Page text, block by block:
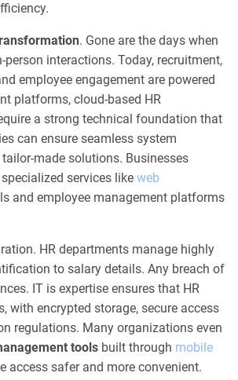
. Gone are the days when
interactions. Today, recruitment,
employee engagement are powered
platforms, cloud-based HR
a strong technical foundation that
can ensure seamless system
made solutions. Businesses
services like web
and employee management platforms
HR departments manage highly
to salary details. Any breach of
IT is expertise ensures that HR
with encrypted storage, secure access
regulations. Many organizations even
tools built through mobile
access safer and more convenient.